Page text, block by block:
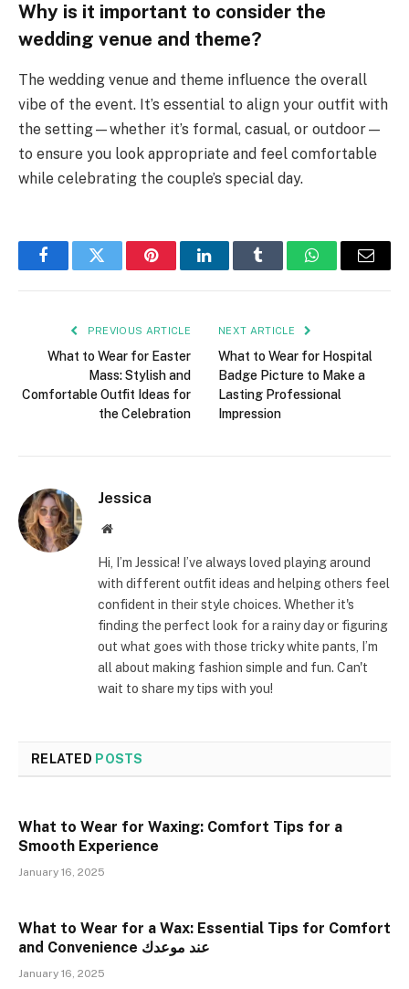
Why is it important to consider the
wedding venue and theme?
The wedding venue and theme influence the overall
vibe of the event. It’s essential to align your outfit with
the setting—whether it’s formal, casual, or outdoor—
to ensure you look appropriate and feel comfortable
while celebrating the couple’s special day.
FacebookTwitter PinterestLinkedInTumblr WhatsAppEmail
PREVIOUS ARTICLE
What to Wear for Easter
Mass: Stylish and
Comfortable Outfit Ideas for
the Celebration
NEXT ARTICLE
What to Wear for Hospital
Badge Picture to Make a
Lasting Professional
Impression
Jessica
Website
Hi, I’m Jessica! I’ve always loved playing around
with different outfit ideas and helping others feel
confident in their style choices. Whether it's
finding the perfect look for a rainy day or figuring
out what goes with those tricky white pants, I’m
all about making fashion simple and fun. Can't
wait to share my tips with you!
RELATED POSTS
What to Wear for Waxing: Comfort Tips for a
Smooth Experience
January 16, 2025
What to Wear for a Wax: Essential Tips for Comfort
and Convenience عند موعدك
January 16, 2025